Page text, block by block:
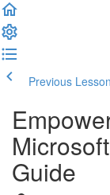
Previous Lesson
Guide